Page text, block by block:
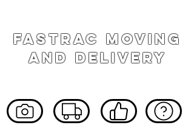
FASTRAC MOVING
AND DELIVERY